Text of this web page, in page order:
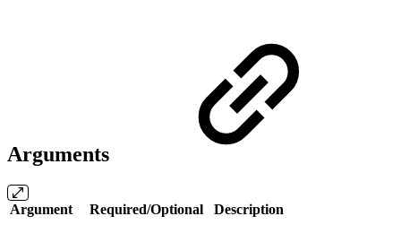
Arguments
Argument Required/Optional Description